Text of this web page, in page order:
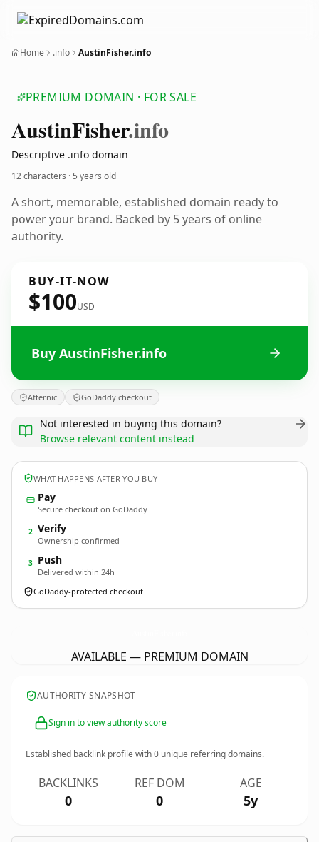
Home .info AustinFisher.info
PREMIUM DOMAIN · FOR SALE
AustinFisher.info
Descriptive .info domain
12 characters ·5 years old
A short, memorable, established domain ready to
power your brand. Backed by 5 years of online
authority.
BUY-IT-NOW
$100USD
Buy AustinFisher.info
Afternic GoDaddy checkout
Not interested in buying this domain?
Browse relevant content instead
WHAT HAPPENS AFTER YOU BUY
Pay
Secure checkout on GoDaddy
2 Verify
Ownership confirmed
3 Push
Delivered within 24h
GoDaddy-protected checkout
AVAILABLE — PREMIUM DOMAIN
AUTHORITY SNAPSHOT
Sign in to view authority score
Established backlink profile with0 unique referring domains.
BACKLINKS
0
REF DOM
0
AGE
5y